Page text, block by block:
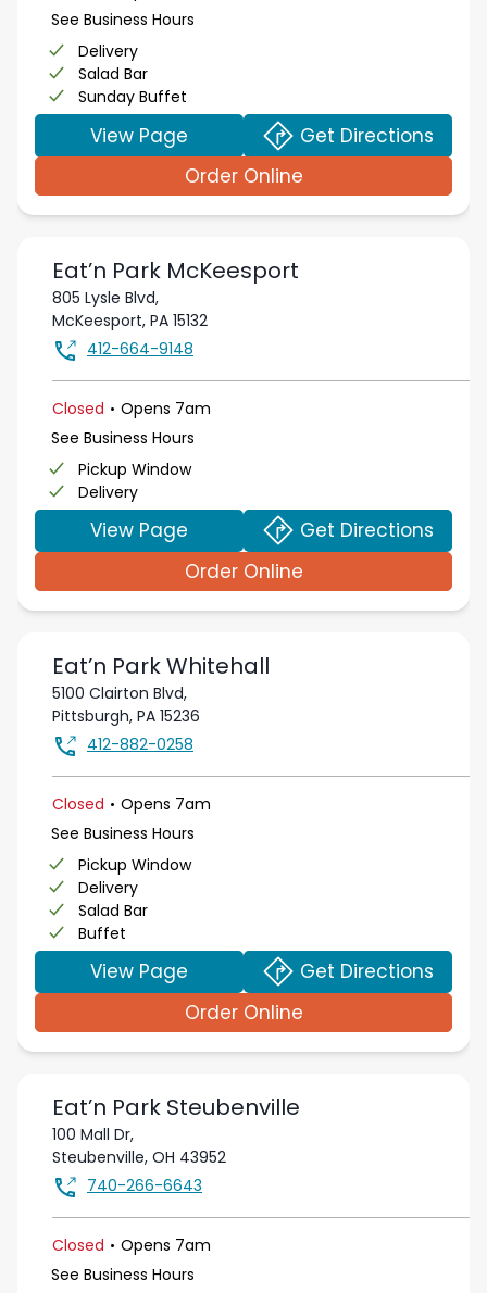
See Business Hours
Delivery
Salad Bar
Sunday Buffet
View Page
Get Directions
Order Online
Eat’n Park McKeesport
805 Lysle Blvd,
McKeesport, PA 15132
412-664-9148
Closed . Opens 7am
See Business Hours
Pickup Window
Delivery
View Page
Get Directions
Order Online
Eat’n ParkWhitehall
5100 Clairton Blvd,
Pittsburgh, PA 15236
412-882-0258
Closed . Opens 7am
See Business Hours
Pickup Window
Delivery
Salad Bar
Buffet
View Page
Get Directions
Order Online
Eat’n Park Steubenville
100 Mall Dr,
Steubenville, OH 43952
740-266-6643
Closed . Opens 7am
See Business Hours